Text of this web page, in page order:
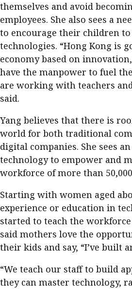
themselves and avoid
employees. She also sees a
to encourage their children
technologies. “Hong Kong is
economy based on
have the manpower to fuel
are working with teachers
said.
Yang believes that there is
world for both traditional
digital companies. She sees
technology to empower and
workforce of more than
Starting with women aged
experience or education in
started to teach the
said mothers love the
their kids and say, “I’ve built
“We teach our staff to build
they can master technology,